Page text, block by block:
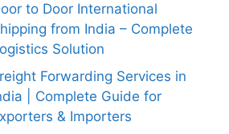
to Door International
from India – Complete
Solution
Forwarding Services in
| Complete Guide for
& Importers